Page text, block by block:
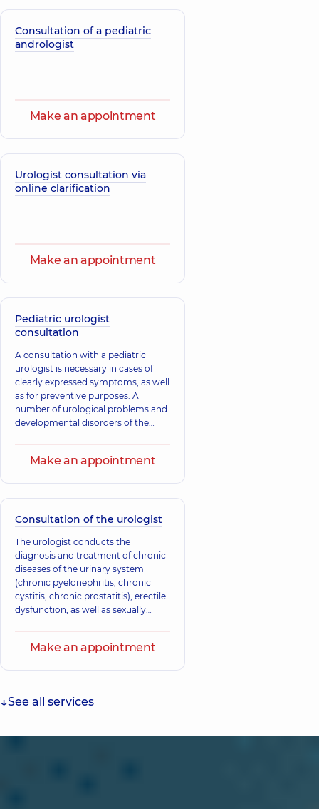
Consultation of a pediatric
andrologist
Make an appointment
Urologist consultation via
online clarification
Make an appointment
Pediatric urologist
consultation
A consultation with a pediatric
urologist is necessary in cases of
clearly expressed symptoms, as well
as for preventive purposes. A
number of urological problems and
developmental disorders of the
consultations with a specialist are
defects of the urinary system can be
age.
Make an appointment
Consultation of the urologist
The urologist conducts the
diagnosis and treatment of chronic
diseases of the urinary system
(chronic pyelonephritis, chronic
cystitis, chronic prostatitis), erectile
dysfunction, as well as sexually
Make an appointment
See all services